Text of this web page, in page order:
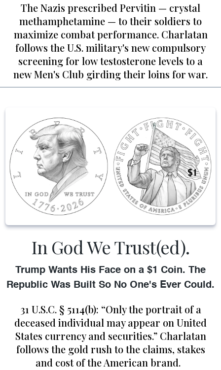
The Nazis prescribed Pervitin — crystal
methamphetamine — to their soldiers to
maximize combat performance. Charlatan
follows the U.S. military's new compulsory
screening for low testosterone levels to a
new Men's Club girding their loins for war.
In God We Trust(ed).
Trump Wants His Face on a $1 Coin. The
Republic Was Built So No One's Ever Could.
31 U.S.C. § 5114(b): “Only the portrait of a
deceased individual may appear on United
States currency and securities.” Charlatan
follows the gold rush to the claims, stakes
and cost of the American brand.